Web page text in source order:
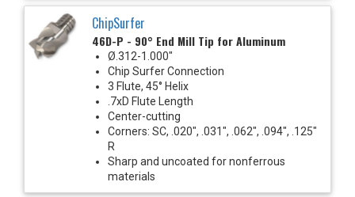
ChipSurfer
46D-P - 90° End Mill Tip for Aluminum
Ø.312-1.000"
Chip Surfer Connection
3 Flute, 45° Helix
.7xD Flute Length
Center-cutting
Corners: SC, .020", .031", .062", .094", .125"
R
Sharp and uncoated for nonferrous
materials